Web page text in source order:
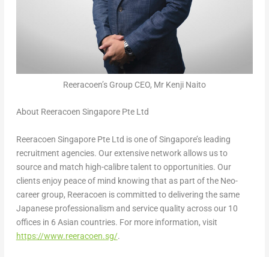
Reeracoen’s Group CEO, Mr Kenji Naito
About Reeracoen Singapore Pte Ltd
Reeracoen Singapore Pte Ltd is one ofSingapore’sleading
recruitment agencies. Our extensive network allows us to
source and match high-calibre talent to opportunities. Our
clients enjoy peace of mind knowing that as part of the Neo-
career group, Reeracoen is committed to delivering the same
Japanese professionalism and service quality across our 10
offices in 6 Asian countries. For more information, visit
https://www.reeracoen.sg/.